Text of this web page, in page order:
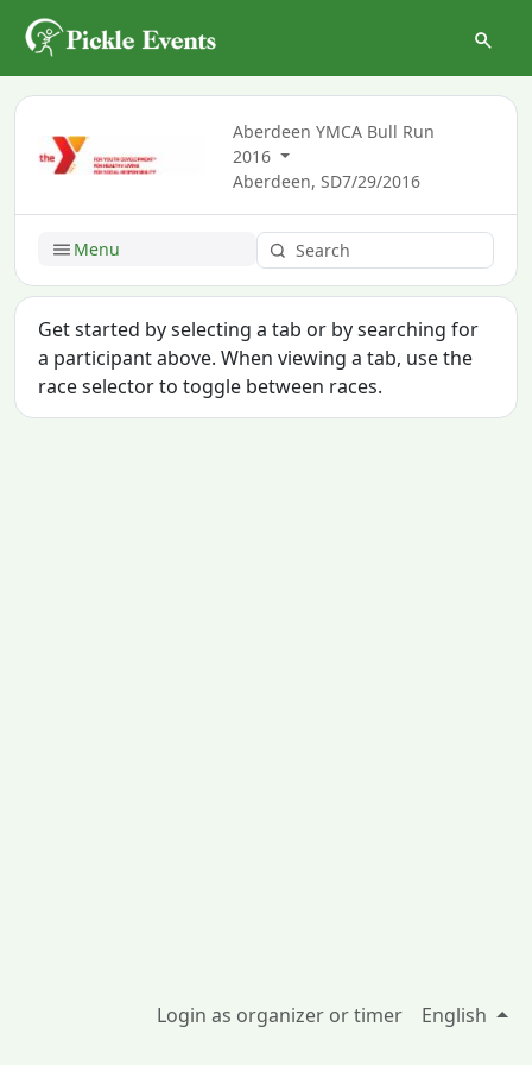
Aberdeen YMCA Bull Run
2016
Aberdeen, SD7/29/2016
Menu
Get started by selecting a tab or by searching for
a participant above. When viewing a tab, use the
race selector to toggle between races.
Login as organizer or timer English